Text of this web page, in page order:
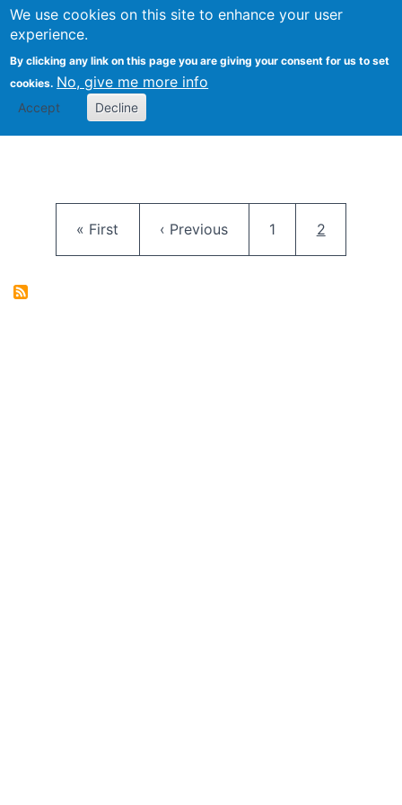
We use cookies on this site to enhance your user
experience.
By clicking any link on this page you are giving your consent for us to set
cookies. No, give me more info
Accept Decline
FLOSS@Syracuse
School of
Studies
First page
« First Previous page
‹ Previous Page
1 Current
2